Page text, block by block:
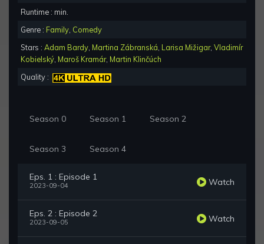
Runtime : min.
Genre : Family Comedy
Stars : Adam Bardy Martina Zábranská Larisa Mižigar, Vladimír
Kobielský Maroš Kramár, Martin Klinčúch
Quality :
Season 0 Season 1 Season 2
Season 3 Season 4
Eps. 1 : Episode 1
2023-09-04 Watch
Eps. 2 : Episode 2
2023-09-05 Watch